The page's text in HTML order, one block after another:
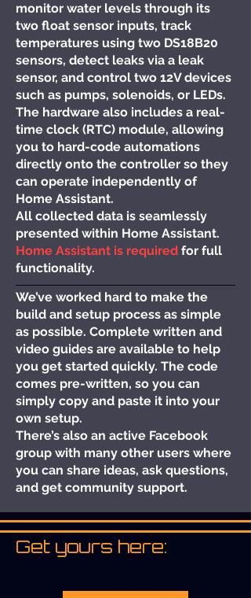
monitor water levels through its
two float sensor inputs, track
temperatures using two DS18B20
sensors, detect leaks via a leak
sensor, and control two 12V devices
such as pumps, solenoids, or LEDs.
The hardware also includes a real-
time clock (RTC) module, allowing
you to hard-code automations
directly onto the controller so they
can operate independently of
Home Assistant.
All collected data is seamlessly
presented within Home Assistant.
Home Assistant is required for full
functionality.
We’ve worked hard to make the
build and setup process as simple
as possible. Complete written and
video guides are available to help
you get started quickly. The code
comes pre-written, so you can
simply copy and paste it into your
own setup.
There’s also an active Facebook
group with many other users where
you can share ideas, ask questions,
and get community support.
Get yours here: